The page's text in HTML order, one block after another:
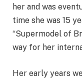
her and was
time she was 15
“Supermodel of
way for her
Her early years